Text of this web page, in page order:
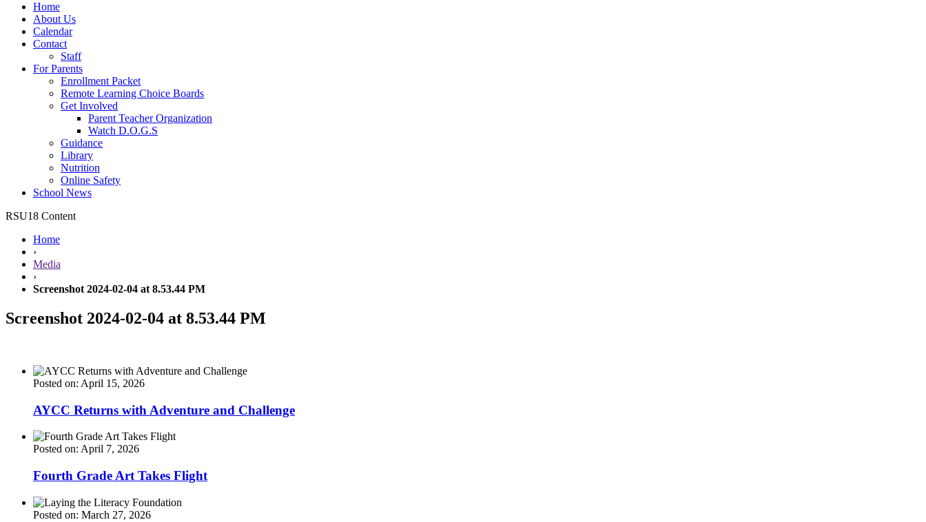
Home
About Us
Calendar
Contact
Staff
For Parents
Enrollment Packet
Remote Learning Choice Boards
Get Involved
Parent Teacher Organization
Watch D.O.G.S
Guidance
Library
Nutrition
Online Safety
School News
RSU18 Content
Home
›
Media
›
Screenshot 2024-02-04 at 8.53.44 PM
Screenshot 2024-02-04 at 8.53.44 PM
Posted on: April 15, 2026
AYCC Returns with Adventure and Challenge
Posted on: April 7, 2026
Fourth Grade Art Takes Flight
Posted on: March 27, 2026